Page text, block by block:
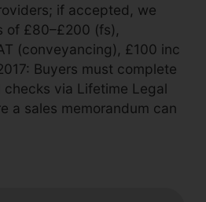
if accepted, we
of £80–£200 (fs),
(conveyancing), £100 inc
Buyers must complete
via Lifetime Legal
a sales memorandum can